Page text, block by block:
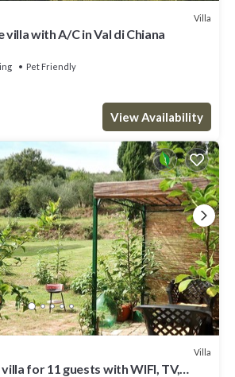
Villa
villa with A/C in Val di Chiana
Pet Friendly
View Availability
Villa
for 11 guests with WIFI, TV,